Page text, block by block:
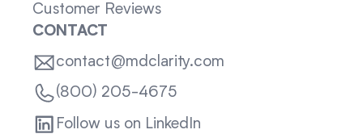
Customer Reviews
CONTACT
contact@mdclarity.com
(800) 205-4675
Follow us on LinkedIn